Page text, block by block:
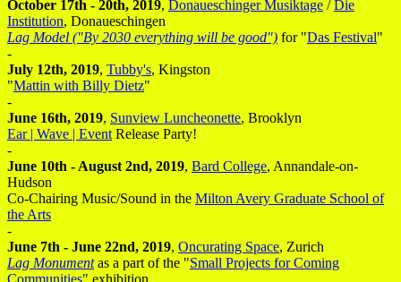
October 17th - 20th, 2019, Donaueschinger Musiktage /Die
Institution, Donaueschingen
Lag Model ("By 2030 everything will be good") for "Das Festival"
-
July 12th, 2019, Tubby's, Kingston
"Mattin with Billy Dietz"
-
June 16th, 2019, Sunview Luncheonette, Brooklyn
Ear | Wave | Event Release Party!
-
June 10th - August 2nd, 2019, Bard College, Annandale-on-
Hudson
Co-Chairing Music/Sound in the Milton Avery Graduate School of
the Arts
-
June 7th - June 22nd, 2019, Oncurating Space, Zurich
Lag Monumentas a part of the "Small Projects for Coming
Communities" exhibition